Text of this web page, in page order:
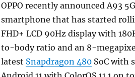
OPPO recently announced A93
smartphone that has started
FHD+ LCD 90Hz display with
to-body ratio and an 8-
latest Snapdragon 480SoC with